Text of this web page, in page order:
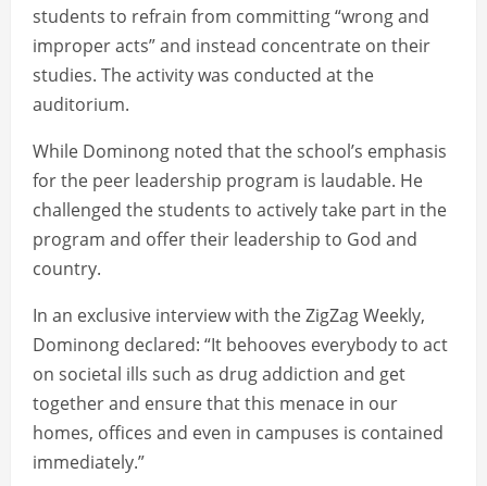
students to refrain from committing “wrong and
improper acts” and instead concentrate on their
studies. The activity was conducted at the
auditorium.
While Dominong noted that the school’s emphasis
for the peer leadership program is laudable. He
challenged the students to actively take part in the
program and offer their leadership to God and
country.
In an exclusive interview with the ZigZag Weekly,
Dominong declared: “It behooves everybody to act
on societal ills such as drug addiction and get
together and ensure that this menace in our
homes, offices and even in campuses is contained
immediately.”